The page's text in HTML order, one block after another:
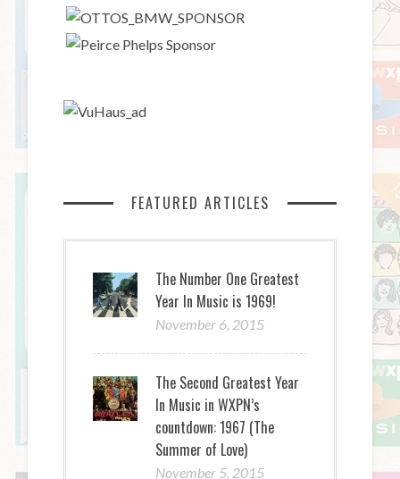
FEATURED ARTICLES
The Number One Greatest
Year In Music is 1969!
November 6, 2015
The Second Greatest Year
In Music in WXPN’s
countdown: 1967 (The
Summer of Love)
November 5, 2015